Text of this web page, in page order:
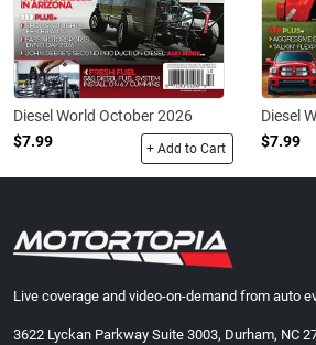
Diesel World October 2026
$7.99
+ Add to Cart
Diesel
$7.99
Live coverage and video-on-demand from auto
3622 Lyckan Parkway Suite 3003, Durham, NC